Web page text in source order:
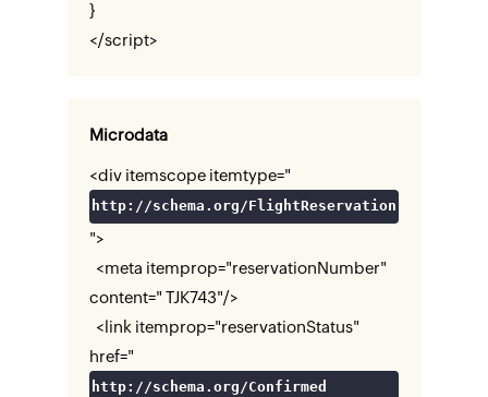
}
</script>
Microdata
<div itemscope itemtype="
http://schema.org/FlightReservation
">
<meta itemprop="reservationNumber"
content=" TJK743"/>
<link itemprop="reservationStatus"
href="
http://schema.org/Confirmed